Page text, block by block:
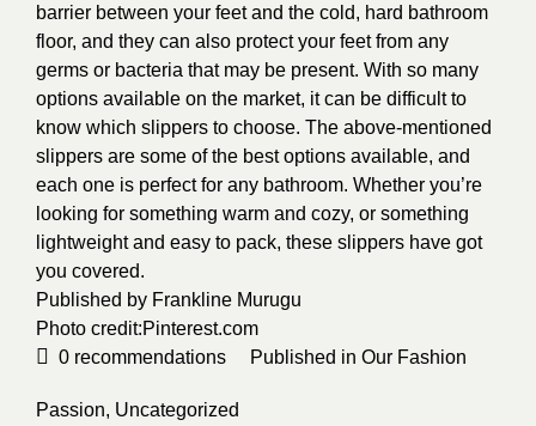
barrier between your feet and the cold, hard bathroom
floor, and they can also protect your feet from any
germs or bacteria that may be present. With so many
options available on the market, it can be difficult to
know which slippers to choose. The above-mentioned
slippers are some of the best options available, and
each one is perfect for any bathroom. Whether you’re
looking for something warm and cozy, or something
lightweight and easy to pack, these slippers have got
you covered.
Published by Frankline Murugu
Photo credit:Pinterest.com
0 recommendations Published in Our Fashion
Passion, Uncategorized